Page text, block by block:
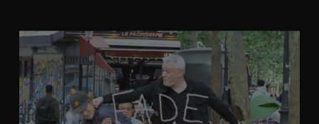
FADE
AWAY